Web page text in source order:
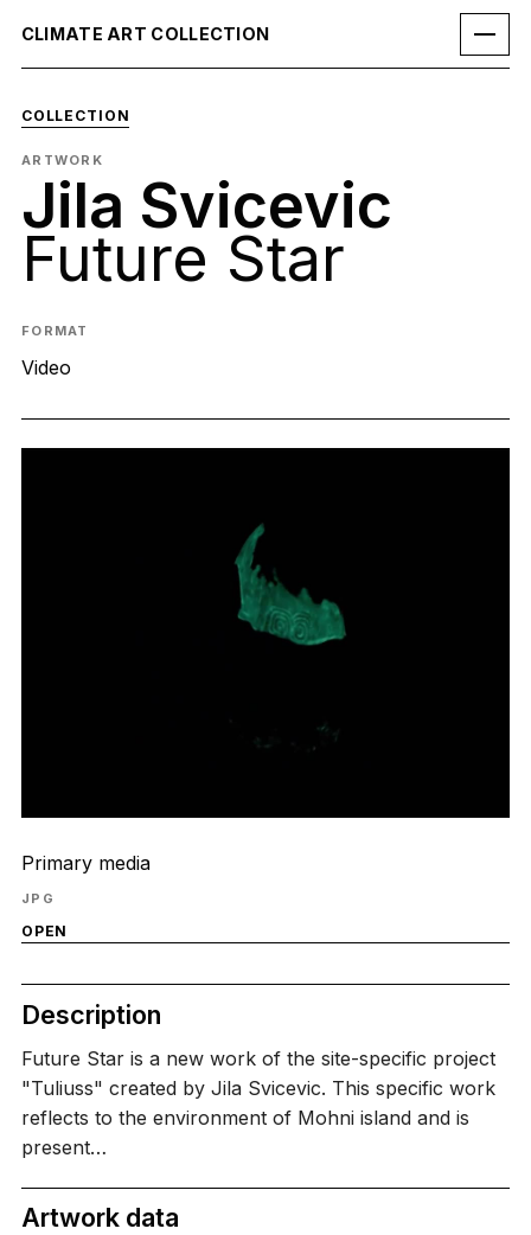
CLIMATE ART COLLECTION
COLLECTION
ARTWORK
Jila Svicevic
Future Star
FORMAT
Video
Primary media
JPG
OPEN
Description
Future Star is a new work of the site-specific project
"Tuliuss" created by Jila Svicevic. This specific work
reflects to the environment of Mohni island and is
present…
Artwork data